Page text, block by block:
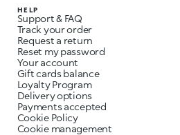
HELP
Support & FAQ
Track your order
Request a return
Reset my password
Your account
Gift cards balance
Loyalty Program
Delivery options
Payments accepted
Cookie Policy
Cookie management